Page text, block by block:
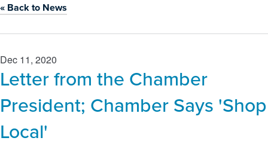
« Back to News
Dec 11, 2020
Letter from the Chamber
President; Chamber Says 'Shop
Local'